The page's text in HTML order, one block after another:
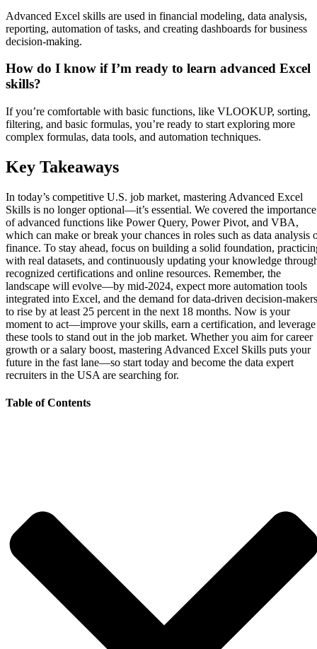
Advanced Excel skills are used in financial modeling, data analysis,
reporting, automation of tasks, and creating dashboards for business
decision-making.
How do I know if I’m ready to learn advanced Excel
skills?
If you’re comfortable with basic functions, like VLOOKUP, sorting,
filtering, and basic formulas, you’re ready to start exploring more
complex formulas, data tools, and automation techniques.
Key Takeaways
In today’s competitive U.S. job market, mastering Advanced Excel
Skills is no longer optional—it’s essential. We covered the importance
of advanced functions like Power Query, Power Pivot, and VBA,
which can make or break your chances in roles such as data analysis
finance. To stay ahead, focus on building a solid foundation,
with real datasets, and continuously updating your knowledge
recognized certifications and online resources. Remember, the
landscape will evolve—by mid-2024, expect more automation tools
integrated into Excel, and the demand for data-driven decision-makers
to rise by at least 25 percent in the next 18 months. Now is your
moment to act—improve your skills, earn a certification, and leverage
these tools to stand out in the job market. Whether you aim for career
growth or a salary boost, mastering Advanced Excel Skills puts your
future in the fast lane—so start today and become the data expert
recruiters in the USA are searching for.
Table of Contents